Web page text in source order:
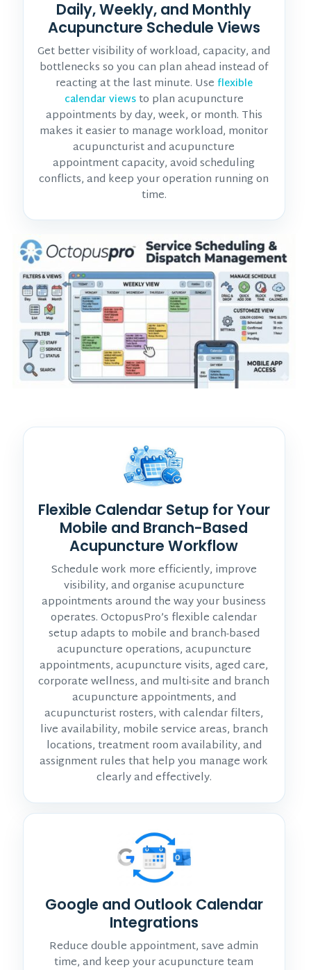
Daily, Weekly, and Monthly
Acupuncture Schedule Views
Get better visibility of workload, capacity, and
bottlenecks so you can plan ahead instead of
reacting at the last minute. Use flexible
calendar viewsto plan acupuncture
appointments by day, week, or month. This
makes it easier to manage workload, monitor
acupuncturist and acupuncture
appointmentcapacity, avoid scheduling
conflicts, and keep your operation running on
time.
Flexible Calendar Setup for Your
Mobile and Branch-Based
Acupuncture Workflow
Schedule work more efficiently, improve
visibility, and organise acupuncture
appointments around the way your business
operates. OctopusPro’s flexible calendar
setup adapts to mobile and branch-based
acupuncture operations, acupuncture
appointments, acupuncture visits, aged care,
corporate wellness, and multi-site and branch
acupuncture appointments, and
acupuncturist rosters, with calendar filters,
live availability, mobile service areas, branch
locations, treatment room availability, and
assignment rules that help you manage work
clearly and effectively.
Google and Outlook Calendar
Integrations
Reduce double appointment, save admin
time, and keep your acupuncture team